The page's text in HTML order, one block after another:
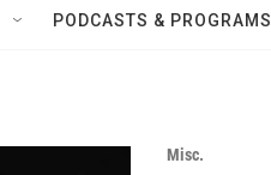
PODCASTS & PROGRAMS
Misc.